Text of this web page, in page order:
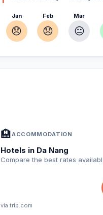
Jan
😞
Feb
😞
Mar
😐
🏨ACCOMMODATION
Hotels in Da Nang
Compare the best rates
via trip.com